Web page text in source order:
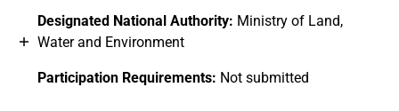
Designated National Authority: Ministry of Land,
Water and Environment
Participation Requirements: Not submitted